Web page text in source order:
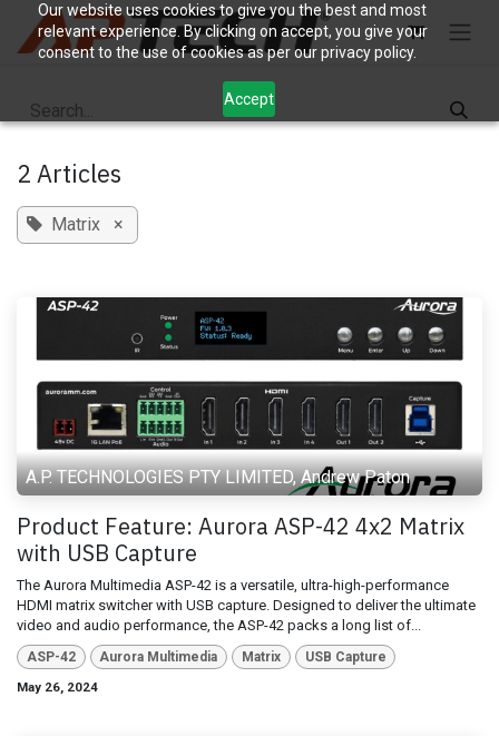
Our website uses cookies to give you the best and most
relevant experience. By clicking on accept, you give your
consent to the use of cookies as per our privacy policy.
Accept
Skip to Content
2 Articles
Matrix ×
A.P. TECHNOLOGIES PTY LIMITED, Andrew Paton
Product Feature: Aurora ASP-42 4x2 Matrix
with USB Capture
The Aurora Multimedia ASP-42 is a versatile, ultra-high-performance
HDMI matrix switcher with USB capture. Designed to deliver the ultimate
video and audio performance, the ASP-42 packs a long list of...
ASP-42 Aurora Multimedia Matrix
USB Capture
May 26, 2024